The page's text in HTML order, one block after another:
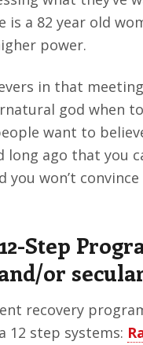
is a 82 year old
power.
in that
god when
want to
long ago that you
you won’t
Step
or
recovery
12 step systems: